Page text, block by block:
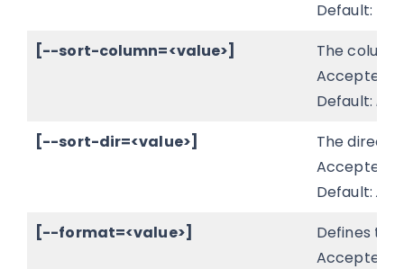
Default:
[--sort-column=<value>]
The
Accepted
Default: id
[--sort-dir=<value>]
The
Accepted
Default:
[--format=<value>]
Defines
Accepted